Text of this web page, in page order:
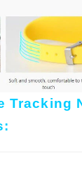
Tracking